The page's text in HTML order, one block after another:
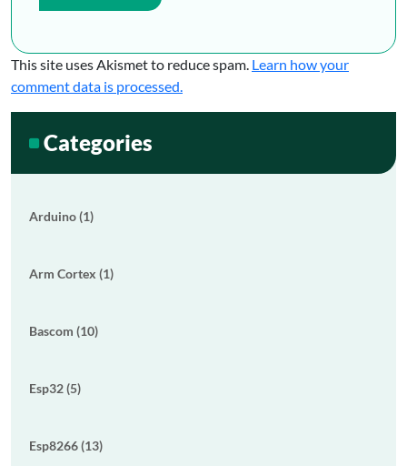
This site uses Akismet to reduce spam. Learn how your
comment data is processed.
Categories
Arduino (1)
Arm Cortex (1)
Bascom (10)
Esp32 (5)
Esp8266 (13)